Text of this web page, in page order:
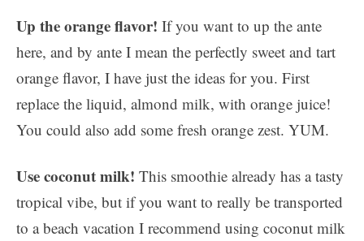
Up the orange flavor! If you want to up the ante
here, and by ante I mean the perfectly sweet and tart
orange flavor, I have just the ideas for you. First
replace the liquid, almond milk, with orange juice!
You could also add some fresh orange zest. YUM.
Use coconut milk! This smoothie already has a tasty
tropical vibe, but if you want to really be transported
to a beach vacation I recommend using coconut milk